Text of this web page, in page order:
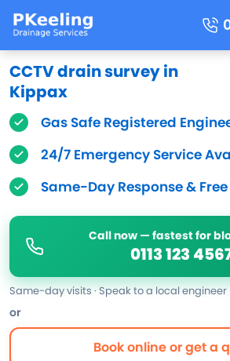
CCTV drain survey in
Kippax
Gas Safe Registered
24/7 Emergency Service
Same-Day Response &
Call now — fastest for
0113 123
Same-day visits · Speak to a local engineer
or
Book online or get a